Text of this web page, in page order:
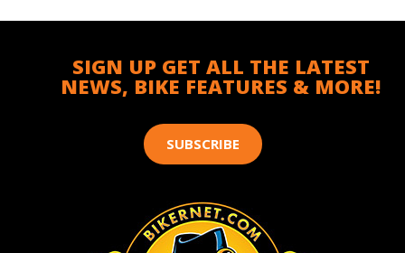
SIGN UP GET ALL THE LATEST
NEWS, BIKE FEATURES & MORE!
SUBSCRIBE